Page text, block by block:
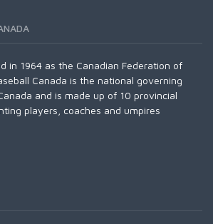
in 1964 as the Canadian Federation of
Canada is the national governing
and is made up of 10 provincial
players, coaches and umpires